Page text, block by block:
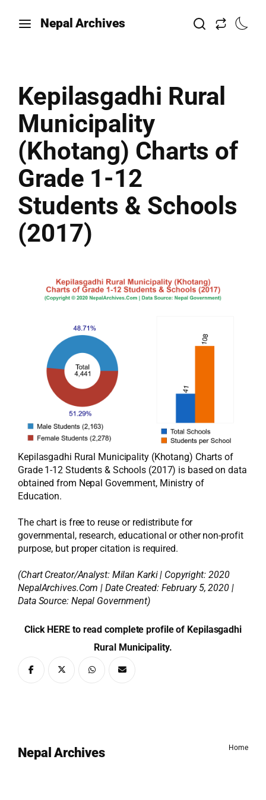
Nepal Archives
Kepilasgadhi Rural
Municipality
(Khotang) Charts of
Grade 1-12
Students & Schools
(2017)
Kepilasgadhi Rural Municipality (Khotang) Charts of
Grade 1-12 Students & Schools (2017) is based on data
obtained from Nepal Government, Ministry of
Education.
The chart is free to reuse or redistribute for
governmental, research, educational or other non-profit
purpose, but proper citation is required.
(Chart Creator/Analyst: Milan Karki| Copyright: 2020
NepalArchives.Com | Date Created: February 5, 2020 |
Data Source: Nepal Government)
Click HERE to read complete profile of Kepilasgadhi
Rural Municipality.
Nepal Archives Home